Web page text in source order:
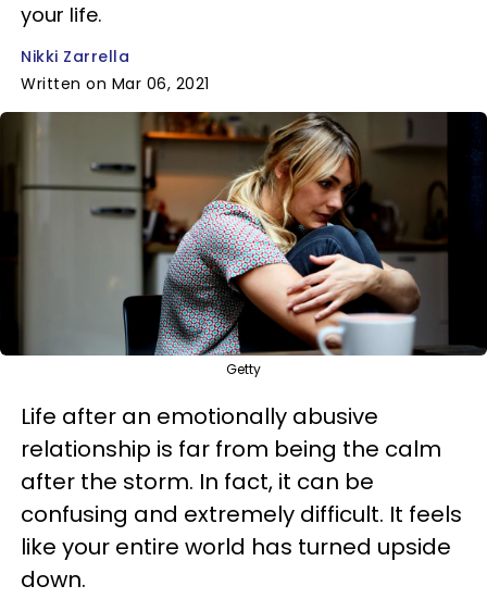
your life.
Nikki Zarrella
Written on Mar 06, 2021
Getty
Life after an emotionally abusive
relationship is far from being the calm
after the storm. In fact, it can be
confusing and extremely difficult. It feels
like your entire world has turned upside
down.